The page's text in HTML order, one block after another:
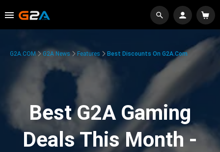
G2A.COM G2A News Features Best Discounts On G2A.com
Best G2A Gaming
Deals This Month -